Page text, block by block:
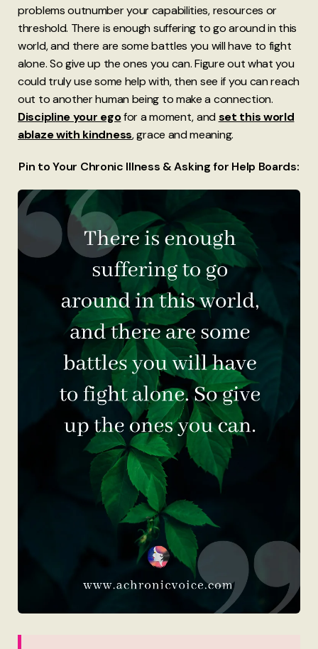
problems outnumber your capabilities, resources or
threshold. There is enough suffering to go around in this
world, and there are some battles you will have to fight
alone. So give up the ones you can. Figure out what you
could truly use some help with, then see if you can reach
out to another human being to make a connection.
Discipline your egofor a moment, and set this world
ablaze with kindness, grace and meaning.
Pin to Your Chronic Illness & Asking for Help Boards: